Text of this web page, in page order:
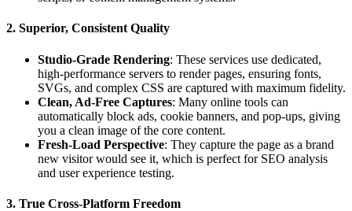
2. Superior, Consistent Quality
Studio-Grade Rendering: These services use dedicated,
high-performance servers to render pages, ensuring fonts,
SVGs, and complex CSS are captured with maximum fidelity.
Clean, Ad-Free Captures: Many online tools can
automatically block ads, cookie banners, and pop-ups, giving
you a clean image of the core content.
Fresh-Load Perspective: They capture the page as a brand
new visitor would see it, which is perfect for SEO analysis
and user experience testing.
3. True Cross-Platform Freedom